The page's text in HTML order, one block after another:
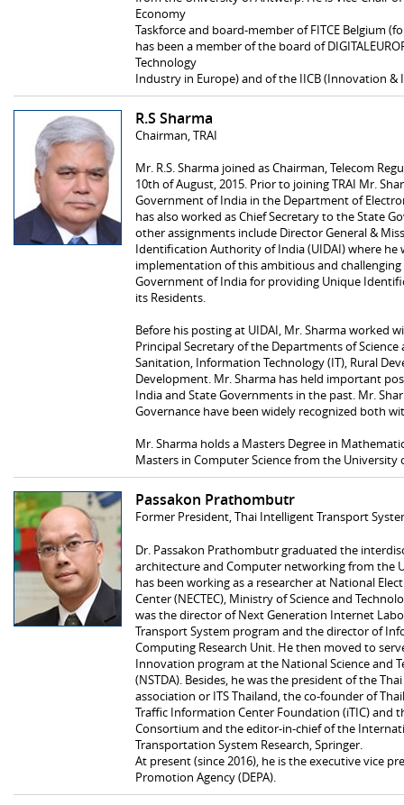
Economy
Taskforce and board-member of FITCE Belgium
has been a member of the board of
Technology
Industry in Europe) and of the IICB (Innovation &
R.S Sharma
Chairman, TRAI
Mr. R.S. Sharma joined as Chairman, Telecom
10th of August, 2015. Prior to joining TRAI Mr.
Government of India in the Department of
has also worked as Chief Secretary to the State
other assignments include Director General &
Identification Authority of India (UIDAI) where he
implementation of this ambitious and
Government of India for providing Unique
its Residents.
Before his posting at UIDAI, Mr. Sharma worked
Principal Secretary of the Departments of
Sanitation, Information Technology (IT), Rural
Development. Mr. Sharma has held important
India and State Governments in the past. Mr.
Governance have been widely recognized both
Mr. Sharma holds a Masters Degree in
Masters in Computer Science from the University
Passakon Prathombutr
Former President, Thai Intelligent Transport
Dr. Passakon Prathombutr graduated the
architecture and Computer networking from the
has been working as a researcher at National
Center (NECTEC), Ministry of Science and
was the director of Next Generation Internet
Transport System program and the director of
Computing Research Unit. He then moved to
Innovation program at the National Science and
(NSTDA). Besides, he was the president of the
association or ITS Thailand, the co-founder of
Traffic Information Center Foundation (iTIC) and
Consortium and the editor-in-chief of the
Transportation System Research, Springer.
At present (since 2016), he is the executive vice
Promotion Agency (DEPA).